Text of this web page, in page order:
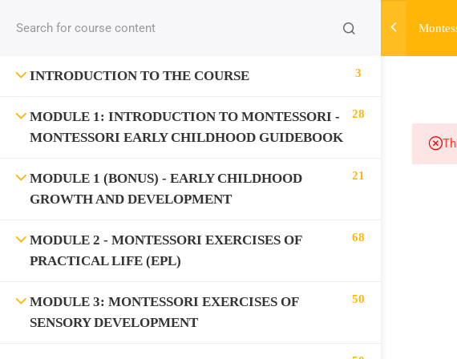
INTRODUCTION TO THE COURSE 3
MODULE 1: INTRODUCTION TO MONTESSORI -
MONTESSORI EARLY CHILDHOOD GUIDEBOOK
28
MODULE 1 (BONUS) - EARLY CHILDHOOD
GROWTH AND DEVELOPMENT
21
MODULE 2 - MONTESSORI EXERCISES OF
PRACTICAL LIFE (EPL)
68
MODULE 3: MONTESSORI EXERCISES OF
SENSORY DEVELOPMENT
50